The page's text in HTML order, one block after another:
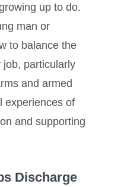
up to do.
man or
to balance the
particularly
and armed
experiences of
and supporting
Discharge